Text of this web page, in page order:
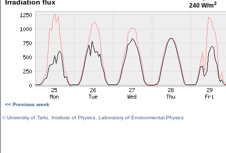
Irradiation flux 240 W/m2
<< Previous week
©University of Tartu Institute of Physics Laboratory of Environmental Physics